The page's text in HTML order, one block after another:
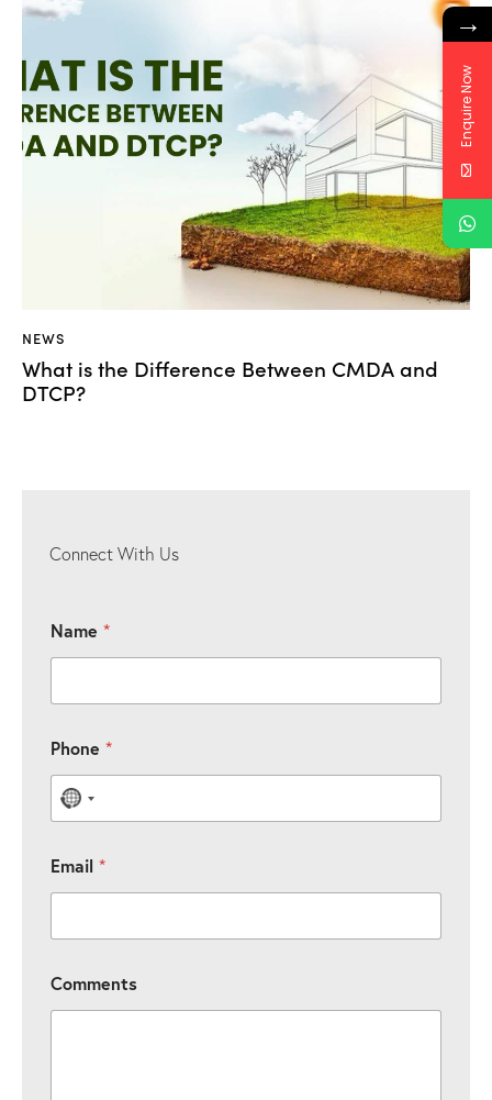
NEWS
What is the Difference Between CMDA and
DTCP?
Connect With Us
Name *
Phone *
No country selected
Email *
Comments
→
Enquire Now